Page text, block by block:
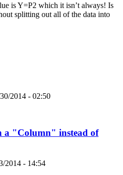
is Y=P2 which it isn’t always! Is
splitting out all of the data into
2014 - 02:50
a "Column" instead of
2014 - 14:54